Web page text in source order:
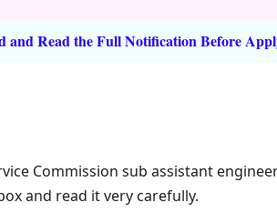
and Read the Full Notification Before
Commission sub assistant
and read it very carefully.